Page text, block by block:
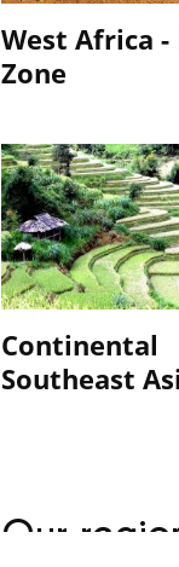
West Africa -
Zone
Continental
Southeast
Our